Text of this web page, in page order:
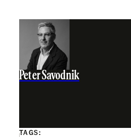
Peter Savodnik
TAGS: